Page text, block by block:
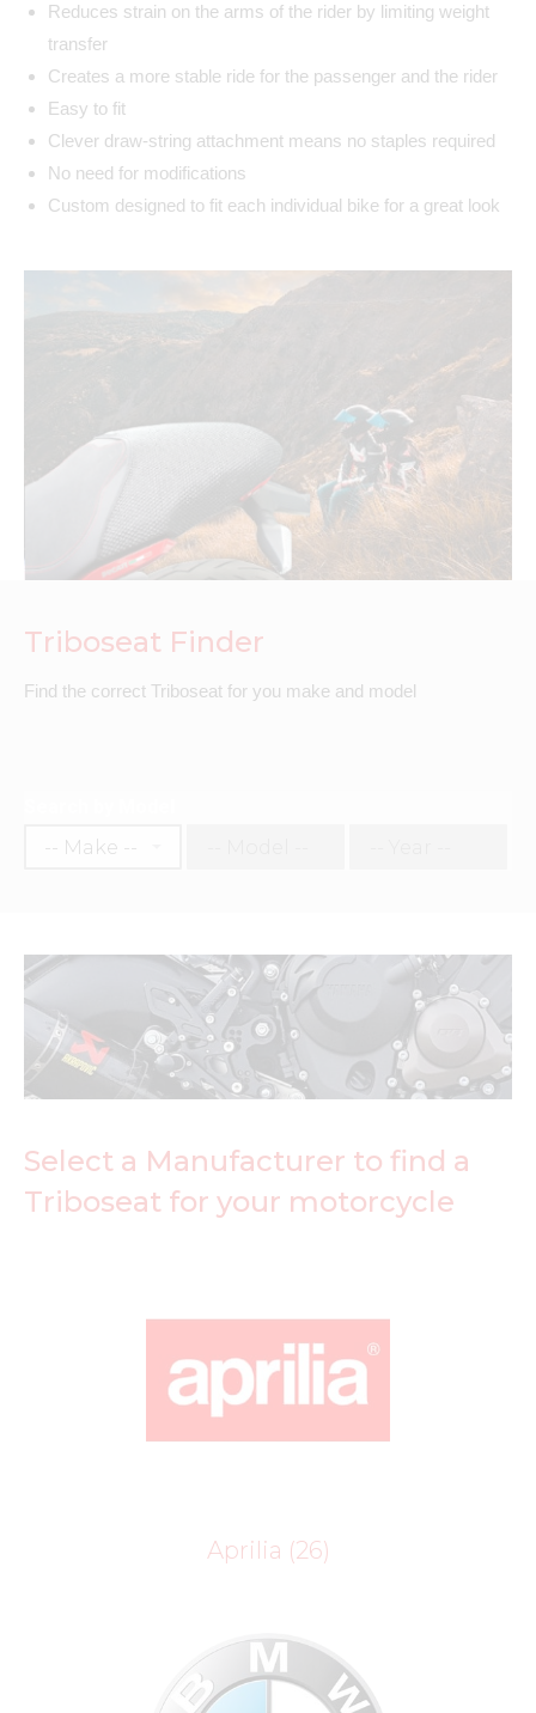
Reduces strain on the arms of the rider by limiting weight
transfer
Creates a more stable ride for the passenger and the rider
Easy to fit
Clever draw-string attachment means no staples required
No need for modifications
Custom designed to fit each individual bike for a great look
Triboseat Finder
Find the correct Triboseat for you make and model
Select a Manufacturer to find a
Triboseat for your motorcycle
Aprilia (26)